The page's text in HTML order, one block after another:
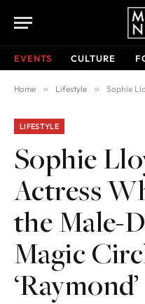
EVENTS CULTURE
Home » Lifestyle » Sophie Lloyd:
LIFESTYLE
Sophie
Actress
the Male-
Magic
‘Raymond’